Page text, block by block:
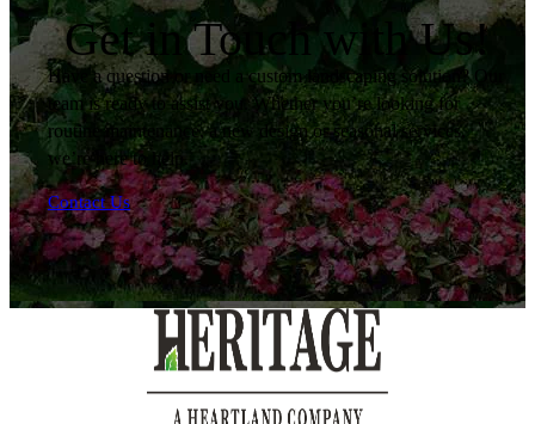
Get in Touch with Us!
Have a question or need a custom landscaping solution? Our
team is ready to assist you. Whether you’re looking for
routine maintenance, a new design or seasonal services,
we’re here to help.
Contact Us